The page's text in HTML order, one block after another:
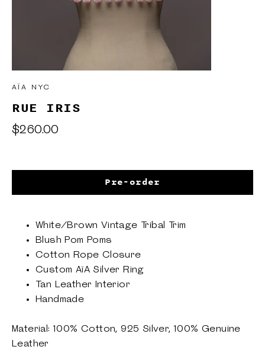
AÏA NYC
RUE IRIS
Regular
$260.00
Pre-order
White/Brown Vintage Tribal Trim
Blush Pom Poms
Cotton Rope Closure
Custom AïA Silver Ring
Tan Leather Interior
Handmade
Material: 100% Cotton,925 Silver,100% Genuine
Leather